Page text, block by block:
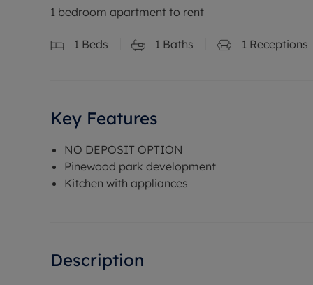
1 bedroom apartment to rent
1 Beds 1 Baths 1 Receptions
Key Features
NO DEPOSIT OPTION
Pinewood park development
Kitchen with appliances
Description